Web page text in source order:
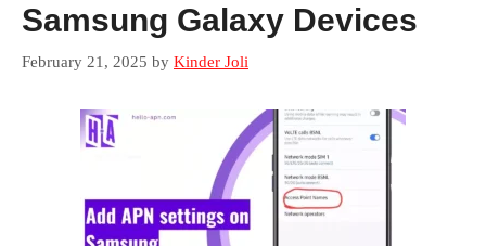
Samsung Galaxy Devices
February 21, 2025 by Kinder Joli